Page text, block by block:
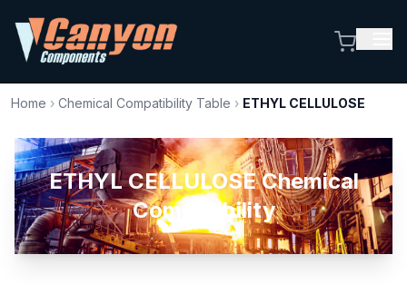
Home › Chemical Compatibility Table › ETHYL CELLULOSE
ETHYL CELLULOSE Chemical
Compatibility